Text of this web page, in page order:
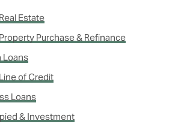
Estate
Purchase & Refinance
Loans
of Credit
Loans
& Investment